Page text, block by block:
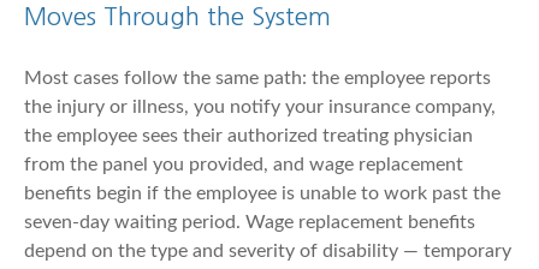
Moves Through the System
Most cases follow the same path: the employee reports
the injury or illness, you notify your insurance company,
the employee sees their authorized treating physician
from the panel you provided, and wage replacement
benefits begin if the employee is unable to work past the
seven-day waiting period. Wage replacement benefits
depend on the type and severity of disability — temporary